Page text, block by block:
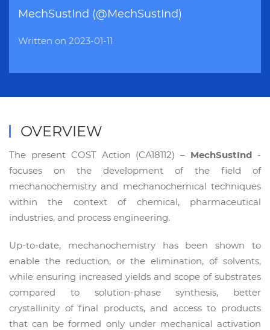
MechSustInd (@MechSustInd)
Written on 2023-01-11
OVERVIEW
The present COST Action (CA18112) – MechSustInd -
focuses on the development of the field of
mechanochemistry and mechanochemical techniques
within the context of chemical, pharmaceutical
industries, and process engineering.
Up-to-date, mechanochemistry has been shown to
enable the reduction, or the elimination, of solvents,
while ensuring increased yields and scope of substrates
compared to solution-phase synthesis, better
crystallinity of final products, and access to products
that can be formed only under mechanical activation